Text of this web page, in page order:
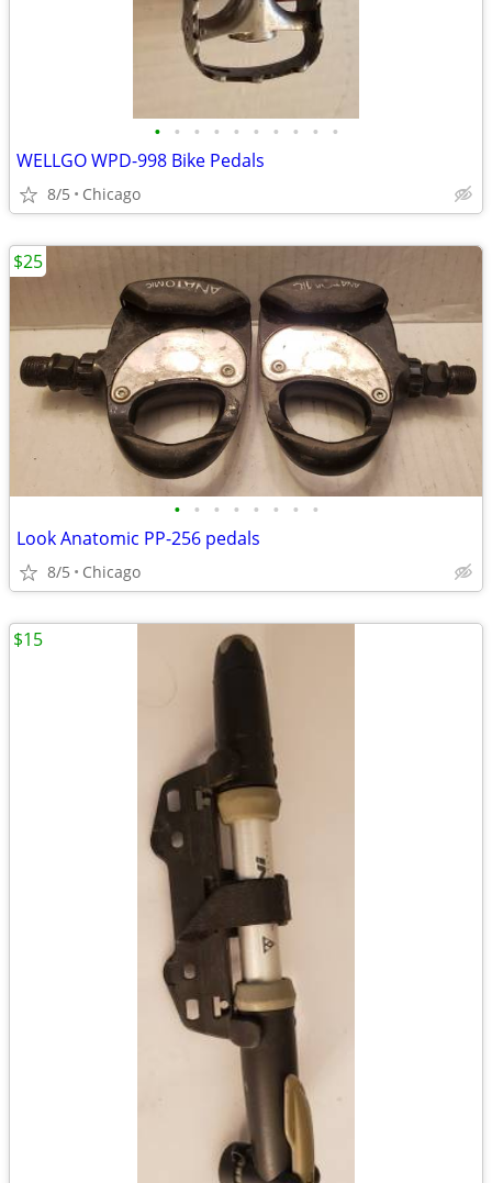
• • • • • • • • • •
WELLGO WPD-998 Bike Pedals
8/5 Chicago
• • • • • • • •
Look Anatomic PP-256 pedals
8/5 Chicago
$25
$15